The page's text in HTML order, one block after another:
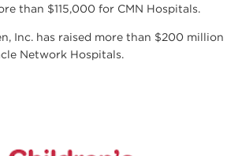
than $115,000 for CMN Hospitals.
Inc. has raised more than $200 million
Network Hospitals.